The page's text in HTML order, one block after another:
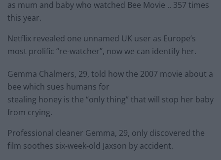
as mum and baby who watched Bee Movie .. 357 times
this year.
Netflix revealed one unnamed UK user as Europe’s
most prolific “re-watcher”, now we can identify her.
Gemma Chalmers, 29, told how the 2007 movie about a
bee which sues humans for
stealing honey is the “only thing” that will stop her baby
from crying.
Professional cleaner Gemma, 29, only discovered the
film soothes six-week-old Jaxson by accident.